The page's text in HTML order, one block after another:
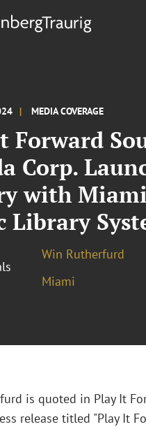
MEDIA COVERAGE
Forward
Corp.
with
Library
Win Rutherfurd
Miami
is quoted in Play It
release titled "Play It